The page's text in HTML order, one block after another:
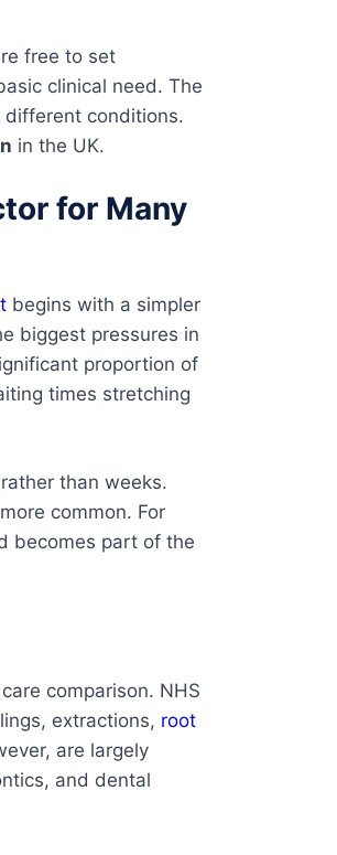
free to set
clinical need. The
different conditions.
in the UK.
for Many
begins with a simpler
biggest pressures in
proportion of
times stretching
than weeks.
common. For
becomes part of the
comparison. NHS
extractions, root
are largely
and dental